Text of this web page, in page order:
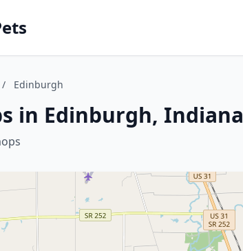
/ Edinburgh
in Edinburgh, Indiana